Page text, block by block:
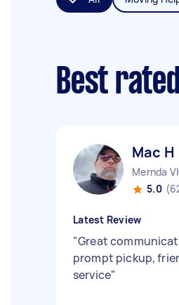
Best
Mac H
Mernda
5.0
Latest Review
"Great
prompt pickup,
service"